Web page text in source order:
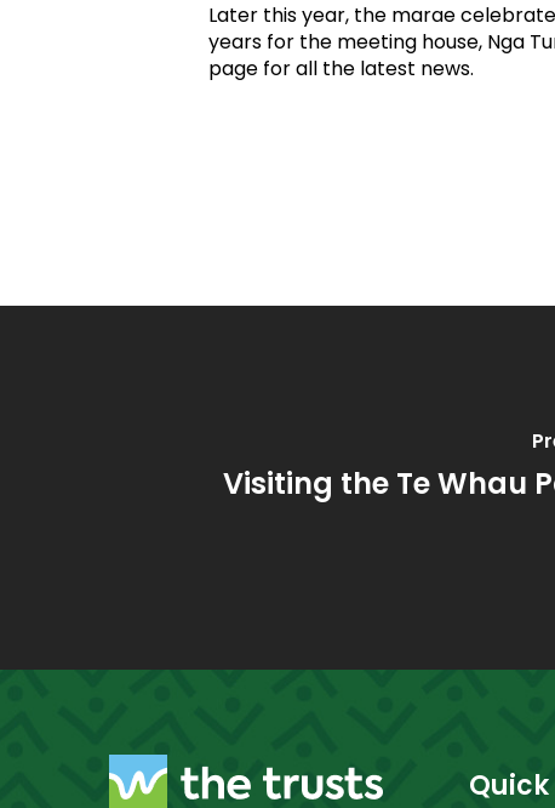
Later this year, the marae
years for the meeting house, Nga
page for all the latest news.
Visiting the Te Whau
Quick